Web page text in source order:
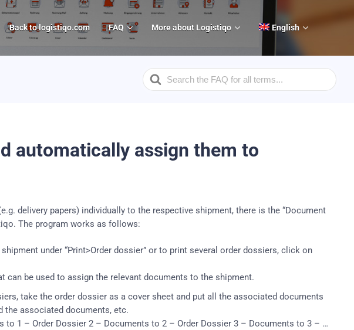
Back to logistiqo.com FAQ More about Logistiqo English
Search
For
automatically assign them to
delivery papers) individually to the respective shipment, there is the “Document
The program works as follows:
under “Print>Order dossier”or to print several order dossiers, click on
can be used to assign the relevant documents to the shipment.
take the order dossier as a cover sheet and put all the associated documents
the associated documents, etc.
to 1 – Order Dossier 2 – Documents to 2 – Order Dossier 3 – Documents to 3 – …